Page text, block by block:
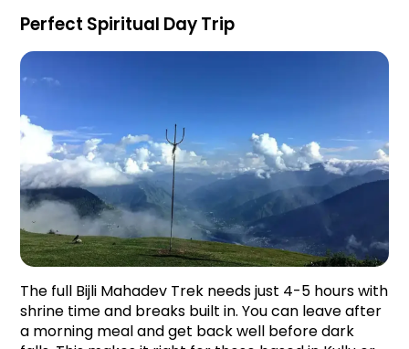
Perfect Spiritual Day Trip
The full Bijli Mahadev Trek needs just 4-5 hours with
shrine time and breaks built in. You can leave after
a morning meal and get back well before dark